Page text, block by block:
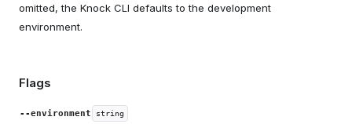
omitted, the Knock CLI defaults to the development
environment.
Flags
--environment string